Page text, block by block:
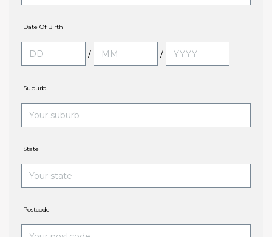
Date Of Birth
/ /
Suburb
State
Postcode